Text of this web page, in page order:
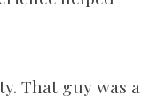
That guy was a